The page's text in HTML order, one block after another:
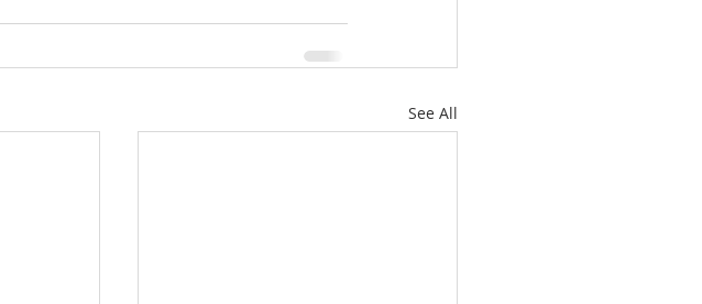
See All